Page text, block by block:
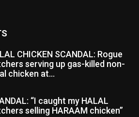
CHICKEN SCANDAL: Rogue
serving up gas-killed non-
chicken at...
“I caught my HALAL
selling HARAAM chicken”